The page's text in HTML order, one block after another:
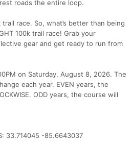
roads the entire loop.
trail race. So, what’s better than being
100k trail race! Grab your
gear and get ready to run from
on Saturday, August 8, 2026. The
each year. EVEN years, the
ODD years, the course will
33.714045 -85.6643037